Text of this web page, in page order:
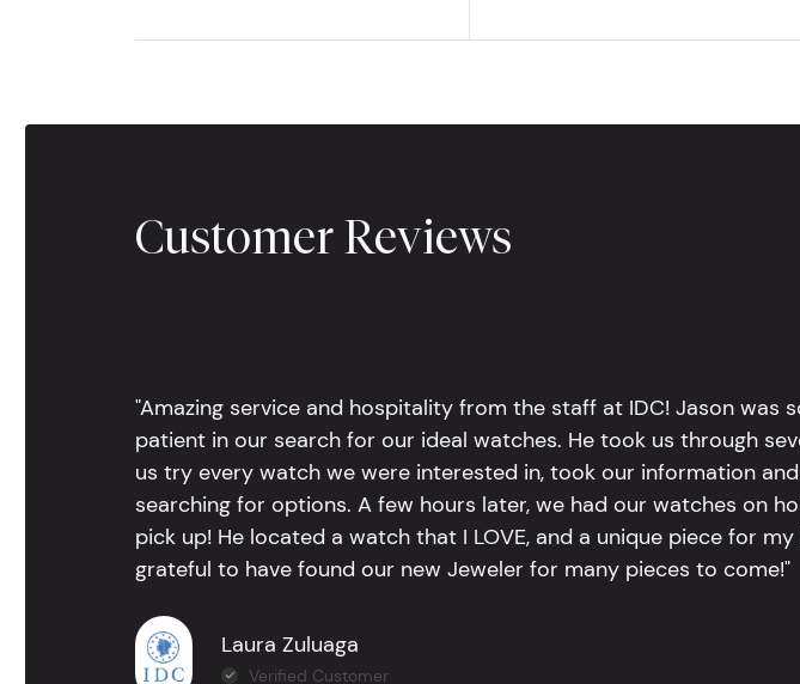
Customer Reviews
"Amazing service and hospitality from the staff at IDC! Jason was
patient in our search for our ideal watches. He took us through
us try every watch we were interested in, took our information
searching for options. A few hours later, we had our watches on
pick up! He located a watch that I LOVE, and a unique piece for my
grateful to have found our new Jeweler for many pieces to come!"
Laura Zuluaga
Verified Customer